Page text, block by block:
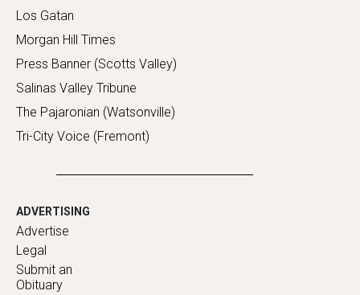
Los Gatan
Morgan Hill Times
Press Banner (Scotts Valley)
Salinas Valley Tribune
The Pajaronian (Watsonville)
Tri-City Voice (Fremont)
ADVERTISING
Advertise
Legal
Submit an
Obituary